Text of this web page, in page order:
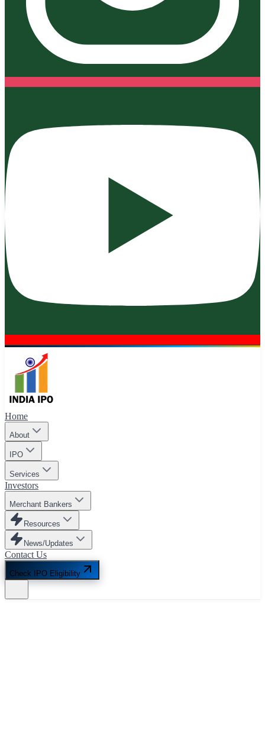
Home
About
IPO
Services
Investors
Merchant Bankers
Resources
News/Updates
Contact Us
Check IPO Eligibility